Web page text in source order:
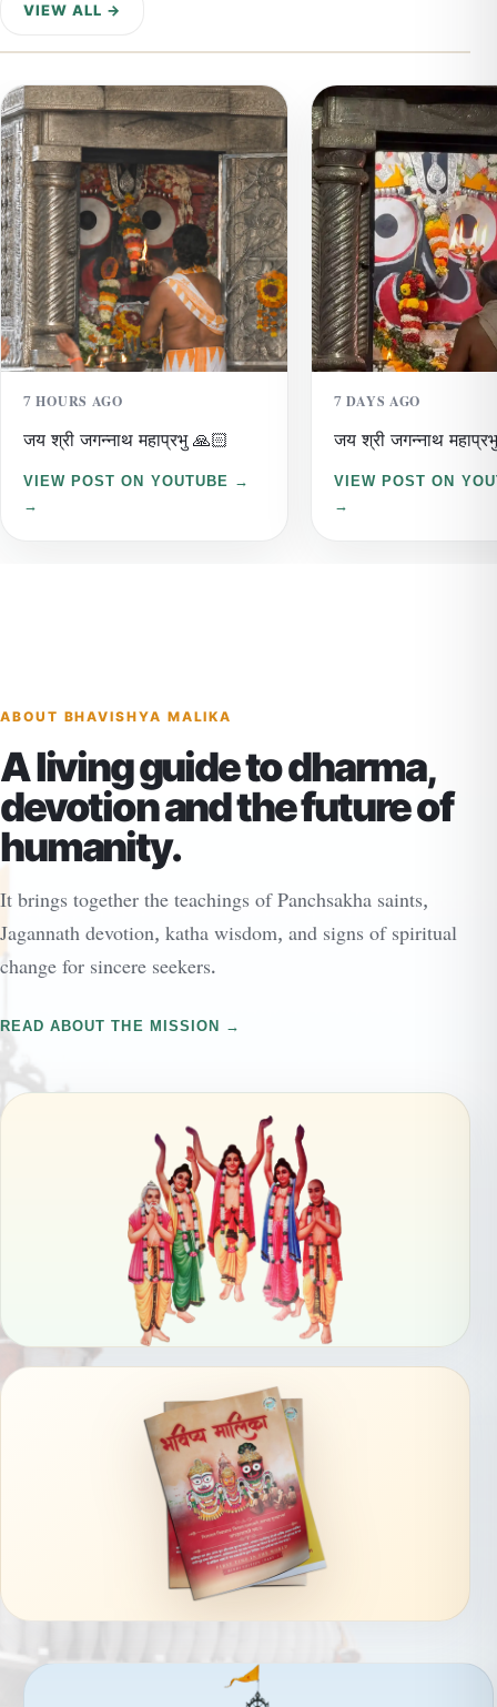
VIEW ALL →
7 HOURS AGO
जय श्री जगन्नाथ महाप्रभु 🙏🏻
VIEW POST ON YOUTUBE →
7 DAYS AGO
जय श्री जगन्नाथ
VIEW POST ON
ABOUT BHAVISHYA MALIKA
A living guide to dharma,
devotion and the future of
humanity.
It brings together the teachings of Panchsakha saints,
Jagannath devotion, katha wisdom, and signs of spiritual
change for sincere seekers.
READ ABOUT THE MISSION